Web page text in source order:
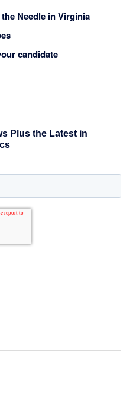
Needle in Virginia
candidate